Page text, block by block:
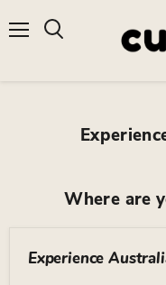
Where are
Experience